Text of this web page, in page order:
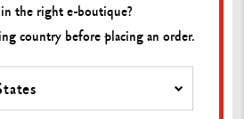
they contain.
INK BOTTLE
the right e-boutique?
country before placing an order.